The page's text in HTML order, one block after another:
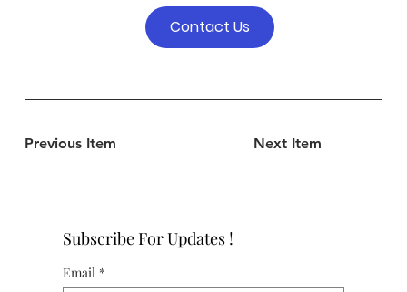
Contact Us
Previous Item Next Item
Subscribe For Updates !
Email *